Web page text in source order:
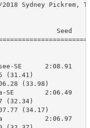
Sydney Pickrem,
===
SE      2:08.91
(31.41)
(33.98)
SE        2:06.49
(32.34)
(34.17)
2:06.97